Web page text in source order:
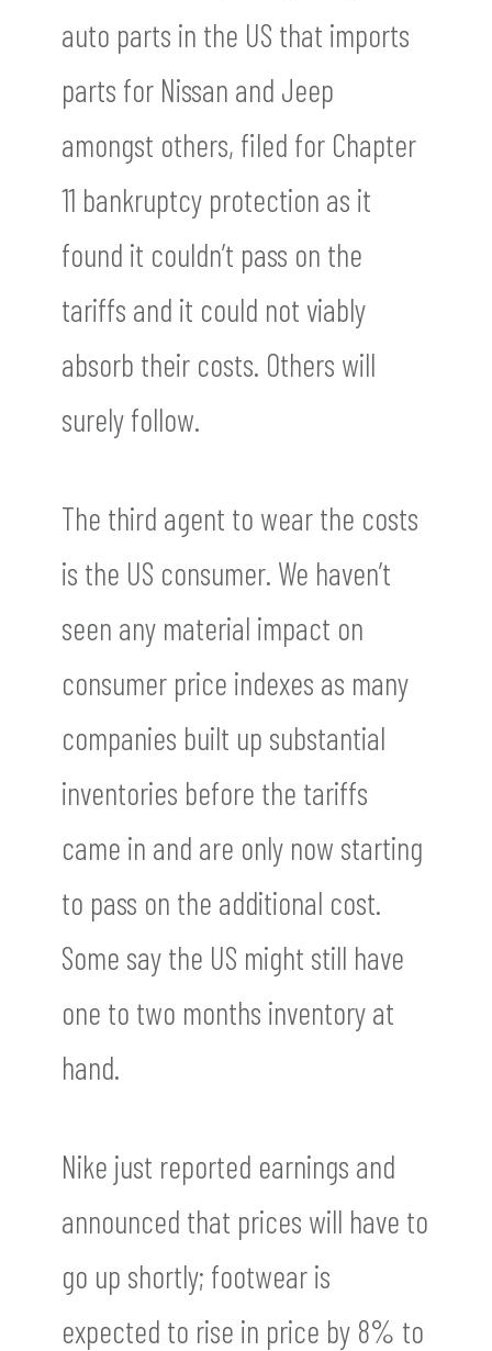
auto parts in the US that imports
parts for Nissan and Jeep
amongst others, filed for Chapter
11 bankruptcy protection as it
found it couldn’t pass on the
tariffs and it could not viably
absorb their costs. Others will
surely follow.
The third agent to wear the costs
is the US consumer. We haven’t
seen any material impact on
consumer price indexes as many
companies built up substantial
inventories before the tariffs
came in and are only now starting
to pass on the additional cost.
Some say the US might still have
one to two months inventory at
hand.
Nike just reported earnings and
announced that prices will have to
go up shortly; footwear is
expected to rise in price by 8% to